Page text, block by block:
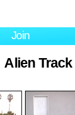
Join
Alien Track